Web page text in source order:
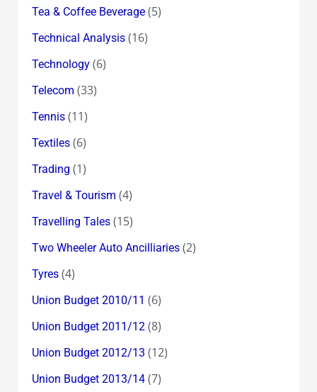
Tea & Coffee Beverage(5)
Technical Analysis(16)
Technology(6)
Telecom (33)
Tennis(11)
Textiles(6)
Trading (1)
Travel & Tourism (4)
Travelling Tales(15)
Two Wheeler Auto Ancilliaries(2)
Tyres(4)
Union Budget 2010/11 (6)
Union Budget 2011/12(8)
Union Budget 2012/13 (12)
Union Budget 2013/14(7)